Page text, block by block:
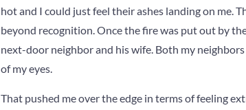
hot and I could just feel their ashes landing on me.
beyond recognition. Once the fire was put out by
next-door neighbor and his wife. Both my
of my eyes.
That pushed me over the edge in terms of feeling